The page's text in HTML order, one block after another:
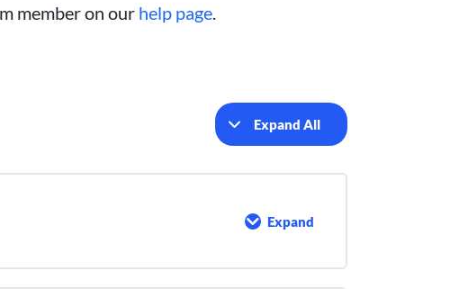
member on our help page.
Expand All
Lessons
Expand
Maintenance